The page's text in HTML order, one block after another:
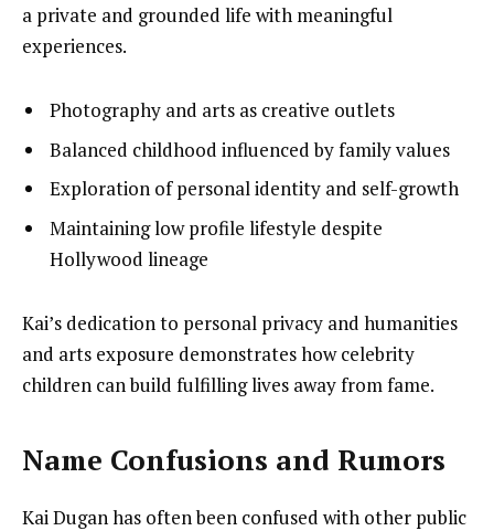
a private and grounded life with meaningful
experiences.
Photography and arts as creative outlets
Balanced childhood influenced by family values
Exploration of personal identity and self-growth
Maintaining low profile lifestyle despite
Hollywood lineage
Kai’s dedication to personal privacy and humanities
and arts exposure demonstrates how celebrity
children can build fulfilling lives away from fame.
Name Confusions and Rumors
Kai Dugan has often been confused with other public